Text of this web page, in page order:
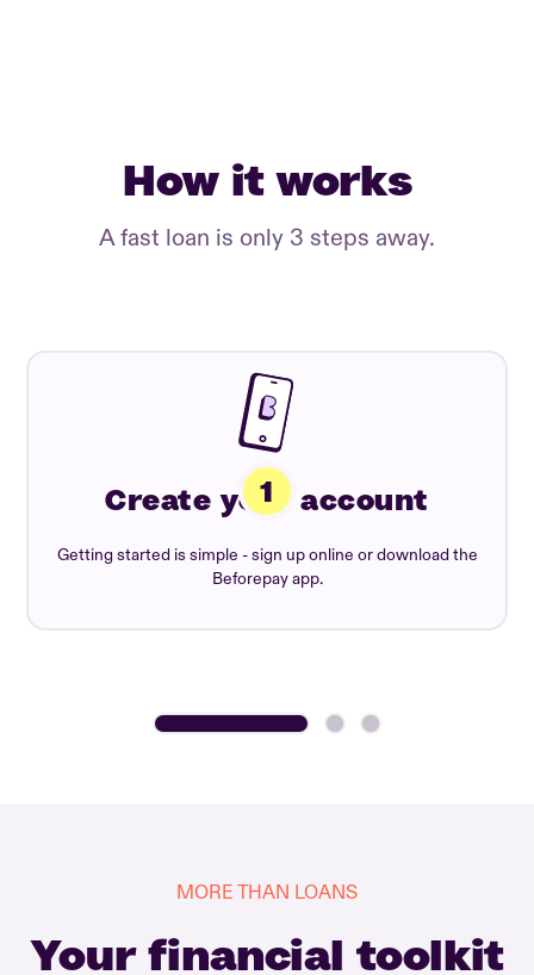
How it works
A fast loan is only 3 steps away.
Create your account
Getting started is simple - sign up online or download the
Beforepay app.
MORE THAN LOANS
Your financial toolkit